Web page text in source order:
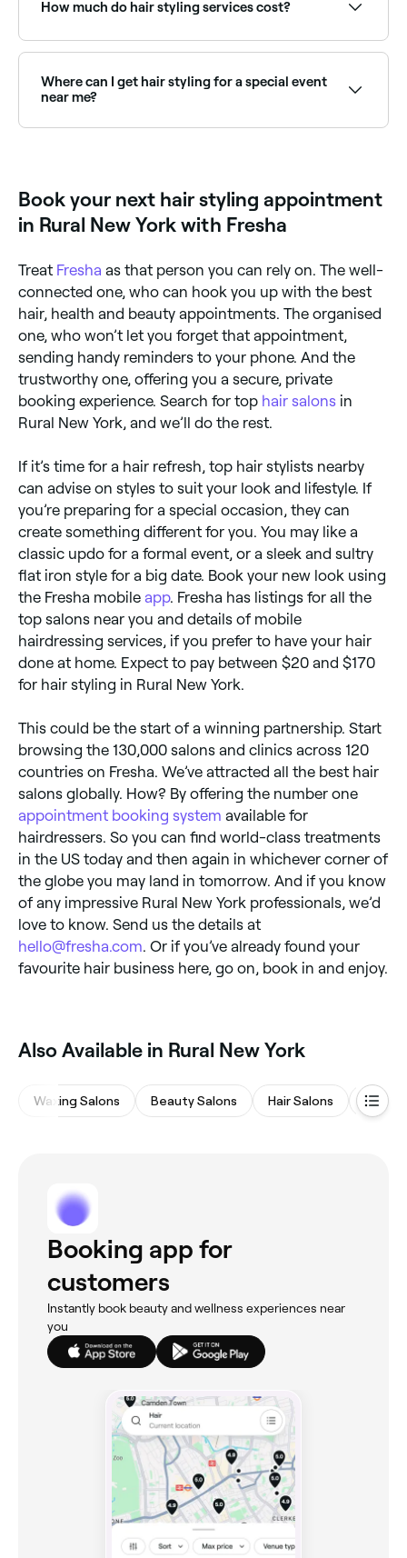
How much do hair styling services cost?
Rural New York, you’re likely to pay between $20 and
$170 for a hair styling service.
Where can I get hair styling for a special event
near me?
Book your next hair styling appointment
in Rural New York with Fresha
Treat Fresha as that person you can rely on. The well-
connected one, who can hook you up with the best
hair, health and beauty appointments. The organised
one, who won’t let you forget that appointment,
sending handy reminders to your phone. And the
trustworthy one, offering you a secure, private
booking experience. Search for top hair salons in
Rural New York, and we’ll do the rest.
If it’s time for a hair refresh, top hair stylists nearby
can advise on styles to suit your look and lifestyle. If
you’re preparing for a special occasion, they can
create something different for you. You may like a
classic updo for a formal event, or a sleek and sultry
flat iron style for a big date. Book your new look using
the Fresha mobile app. Fresha has listings for all the
top salons near you and details of mobile
hairdressing services, if you prefer to have your hair
done at home. Expect to pay between $20 and $170
for hair styling in Rural New York.
This could be the start of a winning partnership. Start
browsing the 130,000 salons and clinics across 120
countries on Fresha. We’ve attracted all the best hair
salons globally. How? By offering the number one
appointment booking system available for
hairdressers. So you can find world-class treatments
in the US today and then again in whichever corner of
the globe you may land in tomorrow. And if you know
of any impressive Rural New York professionals, we’d
love to know. Send us the details at
hello@fresha.com. Or if you’ve already found your
favourite hair business here, go on, book in and enjoy.
‎Also Available in Rural New York
Waxing Salons Beauty Salons Hair Salons
Booking app for
customers
Instantly book beauty and wellness experiences near
you